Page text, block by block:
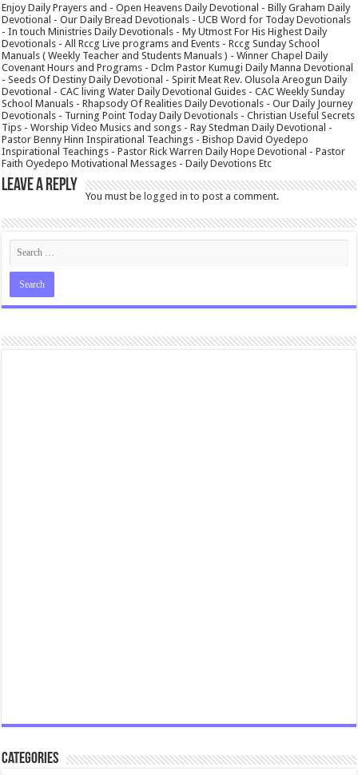
Enjoy Daily Prayers and - Open Heavens Daily Devotional - Billy Graham Daily
Devotional - Our Daily Bread Devotionals - UCB Word for Today Devotionals
- In touch Ministries Daily Devotionals - My Utmost For His Highest Daily
Devotionals - All Rccg Live programs and Events - Rccg Sunday School
Manuals ( Weekly Teacher and Students Manuals ) - Winner Chapel Daily
Covenant Hours and Programs - Dclm Pastor Kumugi Daily Manna Devotional
- Seeds Of Destiny Daily Devotional - Spirit Meat Rev. Olusola Areogun Daily
Devotional - CAC living Water Daily Devotional Guides - CAC Weekly Sunday
School Manuals - Rhapsody Of Realities Daily Devotionals - Our Daily Journey
Devotionals - Turning Point Today Daily Devotionals - Christian Useful Secrets
Tips - Worship Video Musics and songs - Ray Stedman Daily Devotional -
Pastor Benny Hinn Inspirational Teachings - Bishop David Oyedepo
Inspirational Teachings - Pastor Rick Warren Daily Hope Devotional - Pastor
Faith Oyedepo Motivational Messages - Daily Devotions Etc
Leave a Reply
You must be logged in to post a comment.
Categories